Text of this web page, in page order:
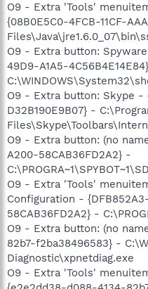
O9 - Extra 'Tools'
{08B0E5C0-4FCB-11CF-
O9 - Extra button:
49D9-A1A5-
O9 - Extra button: Skype -
D32B190E9B07} -
O9 - Extra button: (no
A200-58CAB36FD2A2} -
O9 - Extra 'Tools'
Configuration -
58CAB36FD2A2} -
O9 - Extra button: (no
82b7-f2ba38496583} -
Diagnostic\xpnetdiag.exe
O9 - Extra 'Tools'